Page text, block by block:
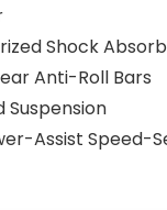
Shock
Anti-Roll Bars
Suspension
Assist Speed-